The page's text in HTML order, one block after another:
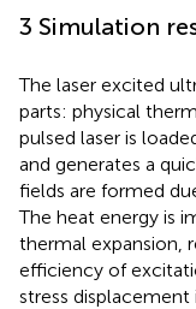
3 Simulation
The laser excited
parts: physical
pulsed laser is
and generates a
fields are formed
The heat energy is
thermal expansion,
efficiency of
stress